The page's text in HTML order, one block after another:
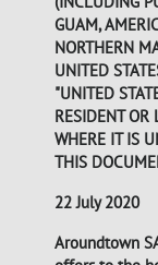
GUAM,
NORTHERN
UNITED
"UNITED
RESIDENT OR
WHERE IT IS
THIS
22 July 2020
Aroundtown